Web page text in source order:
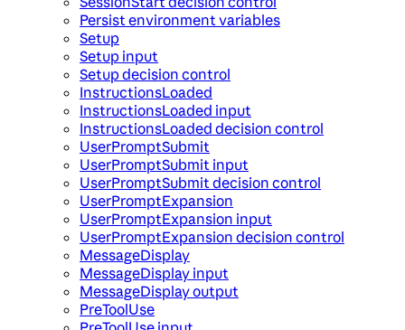
Persist environment variables
Setup
Setup input
Setup decision control
InstructionsLoaded
InstructionsLoaded input
InstructionsLoaded decision control
UserPromptSubmit
UserPromptSubmit input
UserPromptSubmit decision control
UserPromptExpansion
UserPromptExpansion input
UserPromptExpansion decision control
MessageDisplay
MessageDisplay input
MessageDisplay output
PreToolUse